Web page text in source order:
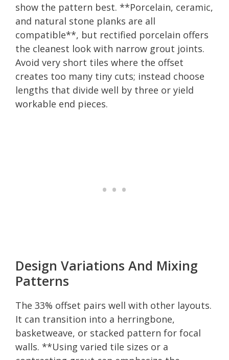
show the pattern best. **Porcelain, ceramic,
and natural stone planks are all
compatible**, but rectified porcelain offers
the cleanest look with narrow grout joints.
Avoid very short tiles where the offset
creates too many tiny cuts; instead choose
lengths that divide well by three or yield
workable end pieces.
Design Variations And Mixing
Patterns
The 33% offset pairs well with other layouts.
It can transition into a herringbone,
basketweave, or stacked pattern for focal
walls. **Using varied tile sizes or a